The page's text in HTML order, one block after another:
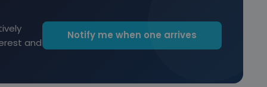
and
Notify me when one arrives